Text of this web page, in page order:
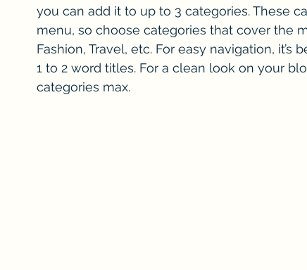
you can add it to up to 3 categories. These
menu, so choose categories that cover the
Fashion, Travel, etc. For easy navigation,
1 to 2 word titles. For a clean look on your
categories max.